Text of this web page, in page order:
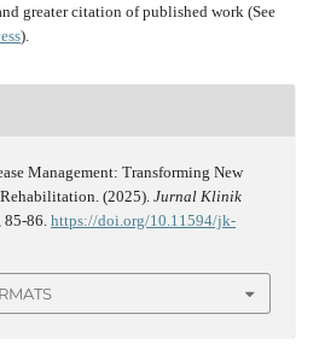
greater citation of published work (See
).
Management: Transforming New
(2025). Jurnal Klinik
85-86. https://doi.org/10.11594/jk-